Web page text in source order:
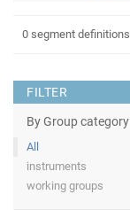
FILTER
By Group category
All
instruments
working groups
0 segment definitions